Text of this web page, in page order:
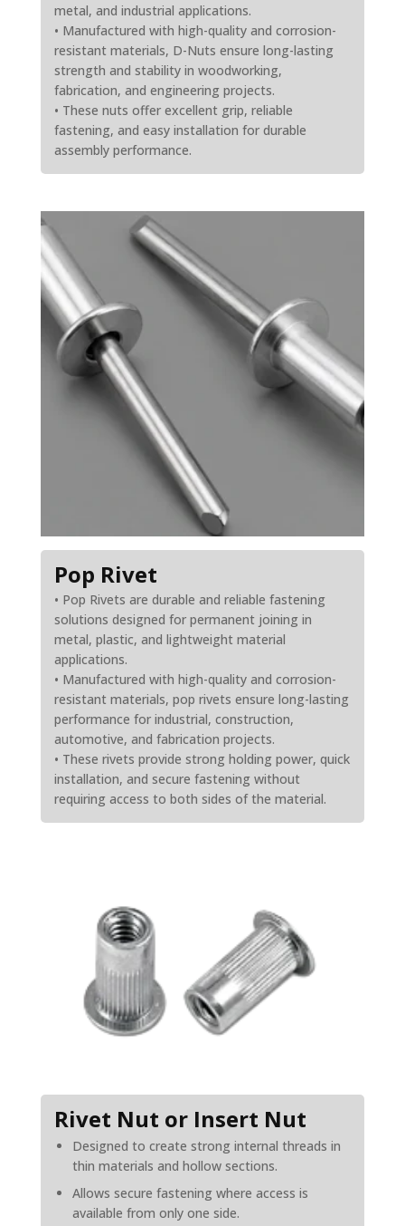
metal, and industrial applications.
• Manufactured with high-quality and corrosion-
resistant materials, D-Nuts ensure long-lasting
strength and stability in woodworking,
fabrication, and engineering projects.
• These nuts offer excellent grip, reliable
fastening, and easy installation for durable
assembly performance.
Pop Rivet
• Pop Rivets are durable and reliable fastening
solutions designed for permanent joining in
metal, plastic, and lightweight material
applications.
• Manufactured with high-quality and corrosion-
resistant materials, pop rivets ensure long-lasting
performance for industrial, construction,
automotive, and fabrication projects.
• These rivets provide strong holding power, quick
installation, and secure fastening without
requiring access to both sides of the material.
Rivet Nut or Insert Nut
Designed to create strong internal threads in
thin materials and hollow sections.
Allows secure fastening where access is
available from only one side.